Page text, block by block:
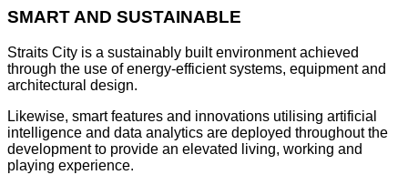
SMART AND SUSTAINABLE
Straits City is a sustainably built environment achieved
through the use of energy-efficient systems, equipment and
architectural design.
Likewise, smart features and innovations utilising artificial
intelligence and data analytics are deployed throughout the
development to provide an elevated living, working and
playing experience.